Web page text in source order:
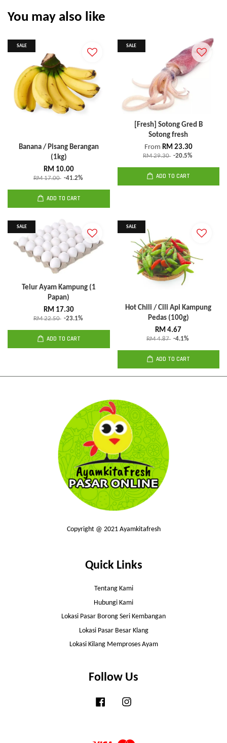
You may also like
SALE
Banana / Pisang Berangan
(1kg)
RM 10.00
RM 17.00 -41.2%
ADD TO CART
SALE
[Fresh] Sotong Gred B
Sotong fresh
From RM 23.30
RM 29.30 -20.5%
ADD TO CART
SALE
Telur Ayam Kampung (1
Papan)
RM 17.30
RM 22.50 -23.1%
ADD TO CART
SALE
Hot Chili / Cili Api Kampung
Pedas (100g)
RM 4.67
RM 4.87 -4.1%
ADD TO CART
Copyright @ 2021 Ayamkitafresh
Quick Links
Tentang Kami
Hubungi Kami
Lokasi Pasar Borong Seri Kembangan
Lokasi Pasar Besar Klang
Lokasi Kilang Memproses Ayam
Follow Us
Facebook